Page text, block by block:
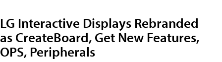
LG Interactive Displays Rebranded
as CreateBoard, Get New Features,
OPS, Peripherals